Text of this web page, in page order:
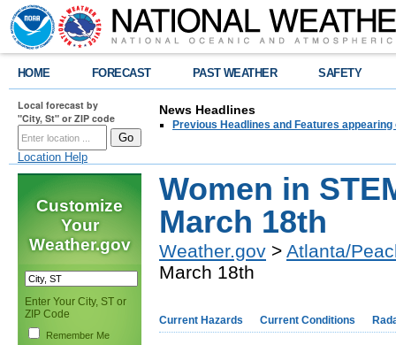
HOME FORECAST PAST WEATHER SAFETY
Local forecast by
"City, St" or ZIP code
Location Help
News Headlines
Previous Headlines and Features appearing
Customize
Your
Weather.gov
Enter Your City, ST or
ZIP Code
Remember Me
Women in
March 18th
Weather.gov > Atlanta/
March 18th
Current Hazards Current Conditions